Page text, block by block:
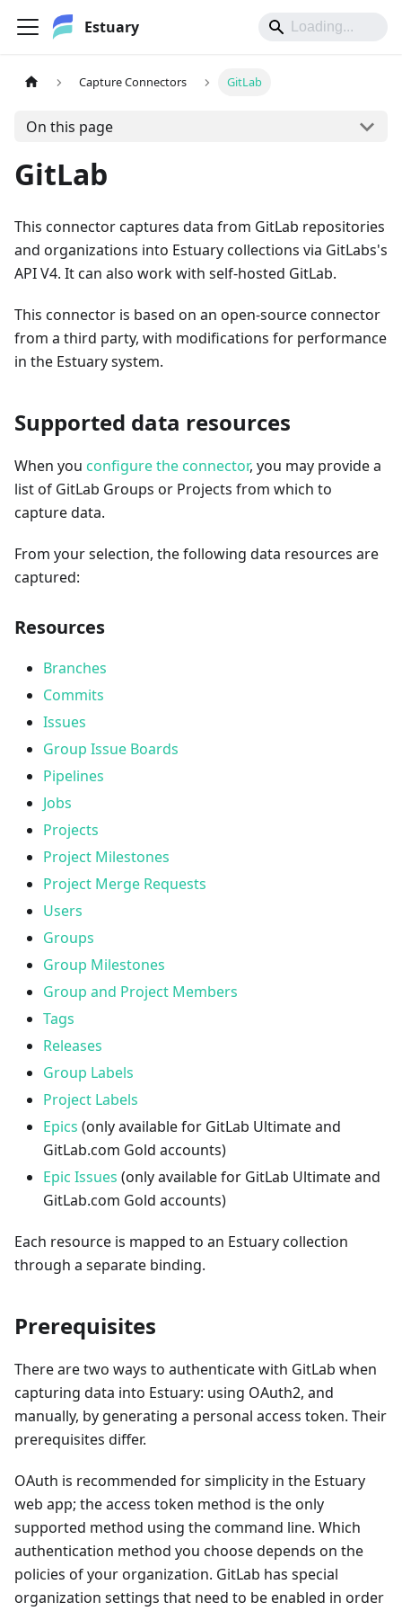
Estuary
Capture Connectors GitLab
On this page
GitLab
This connector captures data from GitLab repositories
and organizations into Estuary collections via GitLabs's
API V4. It can also work with self-hosted GitLab.
This connector is based on an open-source connector
from a third party, with modifications for performance
in the Estuary system.
Supported data resources
When you configure the connector, you may provide a
list of GitLab Groups or Projects from which to
capture data.
From your selection, the following data resources are
captured:
Resources
Branches
Commits
Issues
Group Issue Boards
Pipelines
Jobs
Projects
Project Milestones
Project Merge Requests
Users
Groups
Group Milestones
Group and Project Members
Tags
Releases
Group Labels
Project Labels
Epics (only available for GitLab Ultimate and
GitLab.com Gold accounts)
Epic Issues (only available for GitLab Ultimate and
GitLab.com Gold accounts)
Each resource is mapped to an Estuary collection
through a separate binding.
Prerequisites
There are two ways to authenticate with GitLab when
capturing data into Estuary: using OAuth2, and
manually, by generating a personal access token. Their
prerequisites differ.
OAuth is recommended for simplicity in the Estuary
web app; the access token method is the only
supported method using the command line. Which
authentication method you choose depends on the
policies of your organization. GitLab has special
organization settings that need to be enabled in order